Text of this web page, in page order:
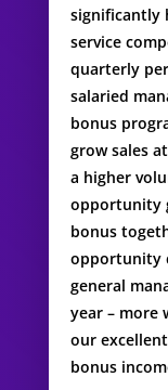
significantly
service
quarterly
salaried
bonus
grow sales
a higher
opportunity
bonus
opportunity
general
year – more
our
bonus